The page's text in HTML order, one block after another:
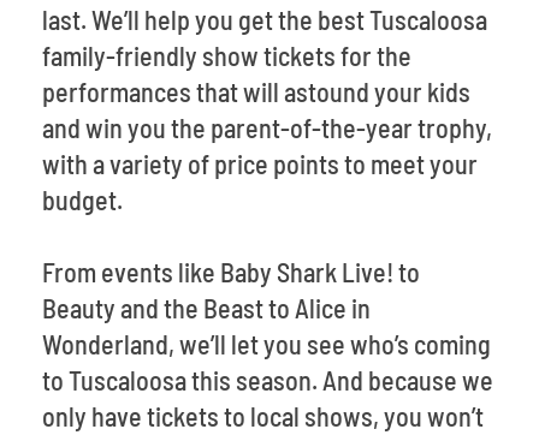
last. We’ll help you get the best Tuscaloosa
family-friendly show tickets for the
performances that will astound your kids
and win you the parent-of-the-year trophy,
with a variety of price points to meet your
budget.
From events like Baby Shark Live! to
Beauty and the Beast to Alice in
Wonderland, we’ll let you see who’s coming
to Tuscaloosa this season. And because we
only have tickets to local shows, you won’t